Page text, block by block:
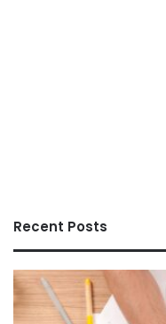
Recent Posts